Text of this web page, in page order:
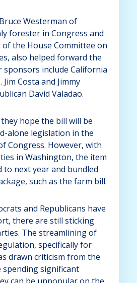
Westerman of
forester in Congress and
the House Committee on
also helped forward the
sponsors include California
Jim Costa and Jimmy
David Valadao.
hope the bill will be
alone legislation in the
Congress. However, with
in Washington, the item
to next year and bundled
such as the farm bill.
and Republicans have
there are still sticking
The streamlining of
specifically for
drawn criticism from the
significant